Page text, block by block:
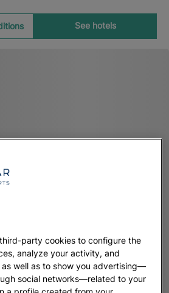
See hotels
party cookies to configure the
analyze your activity, and
well as to show you advertising—
social networks—related to your